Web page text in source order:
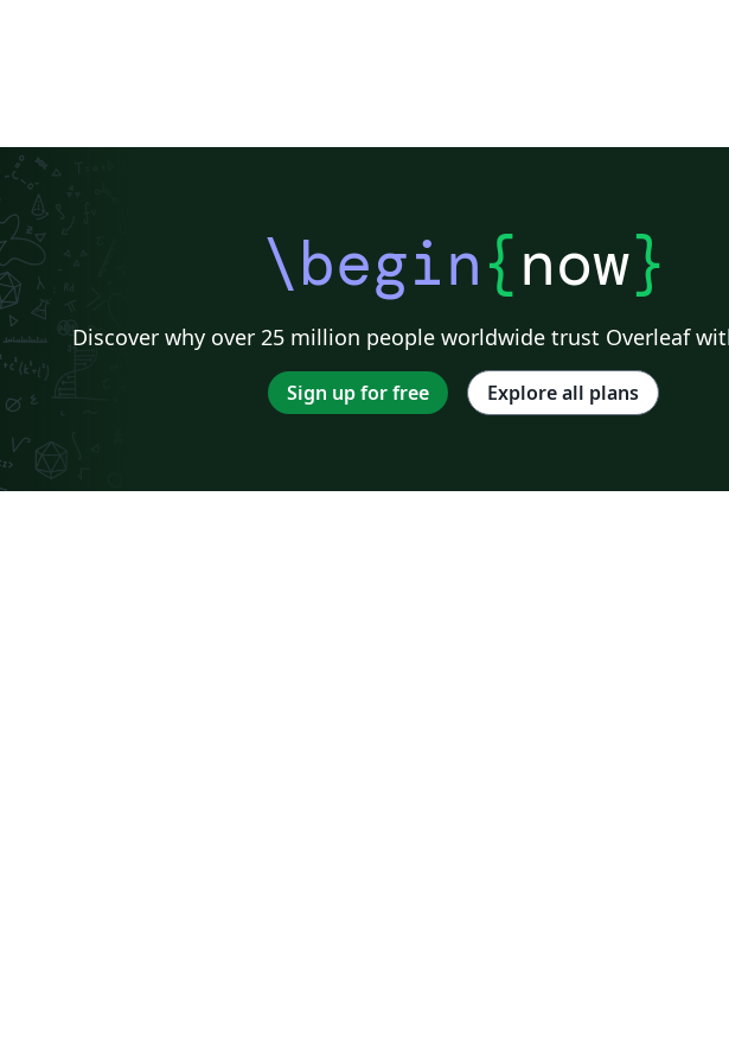
\begin{now}
Discover why over 25 million people worldwide trust Overleaf
Sign up for free Explore all plans